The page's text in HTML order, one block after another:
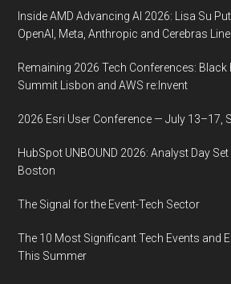
Inside AMD Advancing AI 2026: Lisa Su
OpenAI, Meta, Anthropic and Cerebras
Remaining 2026 Tech Conferences: Black
Summit Lisbon and AWS re:Invent
2026 Esri User Conference — July 13–17,
HubSpot UNBOUND 2026: Analyst Day
Boston
The Signal for the Event-Tech Sector
The 10 Most Significant Tech Events and
This Summer